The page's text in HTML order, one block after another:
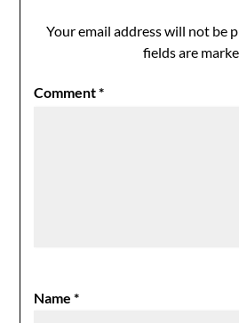
Your email address will not be
fields are
Comment*
Name*